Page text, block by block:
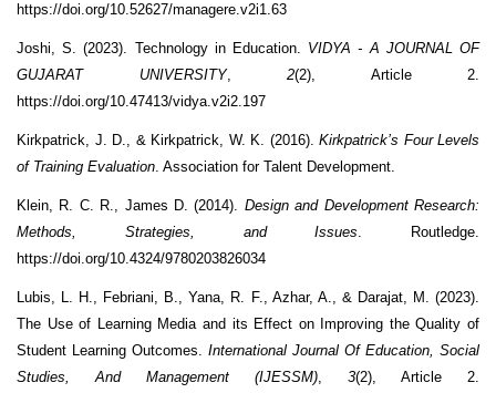
https://doi.org/10.52627/managere.v2i1.63
Joshi, S. (2023). Technology in Education. VIDYA - A JOURNAL OF
GUJARAT UNIVERSITY, 2(2), Article 2.
https://doi.org/10.47413/vidya.v2i2.197
Kirkpatrick, J. D., & Kirkpatrick, W. K. (2016). Kirkpatrick’s Four Levels
of Training Evaluation. Association for Talent Development.
Klein, R. C. R., James D. (2014). Design and Development Research:
Methods, Strategies, and Issues. Routledge.
https://doi.org/10.4324/9780203826034
Lubis, L. H., Febriani, B., Yana, R. F., Azhar, A., & Darajat, M. (2023).
The Use of Learning Media and its Effect on Improving the Quality of
Student Learning Outcomes. International Journal Of Education, Social
Studies, And Management (IJESSM), 3(2), Article 2.